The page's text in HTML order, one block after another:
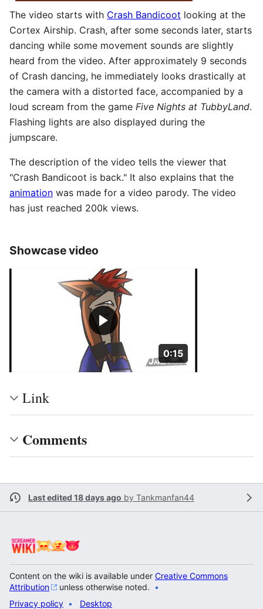
The video starts with Crash Bandicoot looking at the
Cortex Airship. Crash, after some seconds later, starts
dancing while some movement sounds are slightly
heard from the video. After approximately 9 seconds
of Crash dancing, he immediately looks drastically at
the camera with a distorted face, accompanied by a
loud scream from the game Five Nights at TubbyLand.
Flashing lights are also displayed during the
jumpscare.
The description of the video tells the viewer that
"Crash Bandicoot is back." It also explains that the
animation was made for a video parody. The video
has just reached 200k views.
Showcase video
Duration: 15 seconds.
0:15
Link
Comments
Last edited 18 days ago by Tankmanfan44
Content on the wiki is available under Creative Commons
Attribution
unless otherwise noted.
Privacy policy
Desktop